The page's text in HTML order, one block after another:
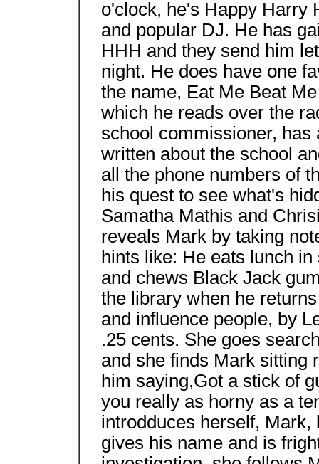
o'clock, he's Happy Harry
and popular DJ. He has
HHH and they send him
night. He does have one
the name, Eat Me Beat
which he reads over the
school commissioner,
written about the school
all the phone numbers of
his quest to see what's
Samatha Mathis and
reveals Mark by taking
hints like: He eats lunch
and chews Black Jack
the library when he
and influence people, by
.25 cents. She goes
and she finds Mark sitting
him saying,Got a stick of
you really as horny as a
introdduces herself, Mark,
gives his name and is